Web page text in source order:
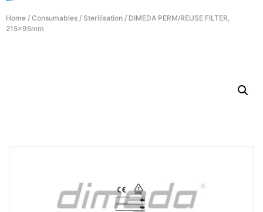
Home / Consumables / Sterilisation / DIMEDA PERM/REUSE FILTER,
215x95mm